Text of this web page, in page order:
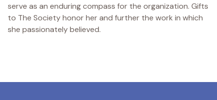
serve as an enduring compass for the organization. Gifts
to The Society honor her and further the work in which
she passionately believed.